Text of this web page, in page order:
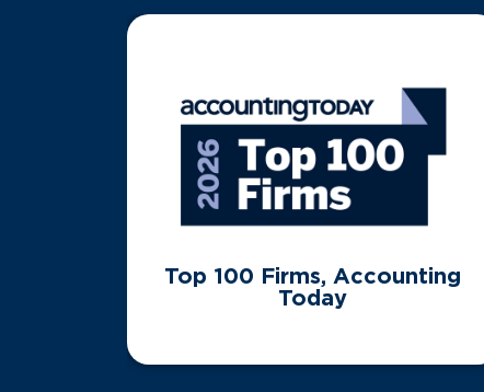
Top 100 Firms, Accounting
Today